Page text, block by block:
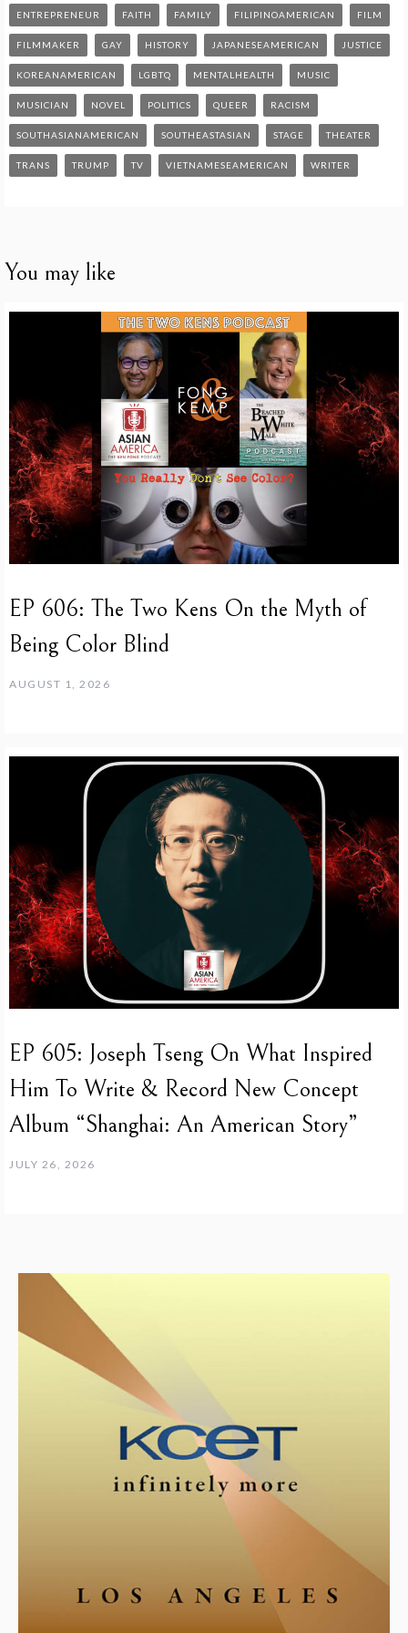
ENTREPRENEUR FAITH FAMILY FILIPINOAMERICAN FILM
FILMMAKER GAY HISTORY JAPANESEAMERICAN JUSTICE
KOREANAMERICAN LGBTQ MENTALHEALTH MUSIC
MUSICIAN NOVEL POLITICS QUEER RACISM
SOUTHASIANAMERICAN SOUTHEASTASIAN STAGE THEATER
TRANS TRUMP TV VIETNAMESEAMERICAN WRITER
You may like
EP 606: The Two Kens On the Myth of
Being Color Blind
AUGUST 1, 2026
EP 605: Joseph Tseng On What Inspired
Him To Write & Record New Concept
Album “Shanghai: An American Story”
JULY 26, 2026